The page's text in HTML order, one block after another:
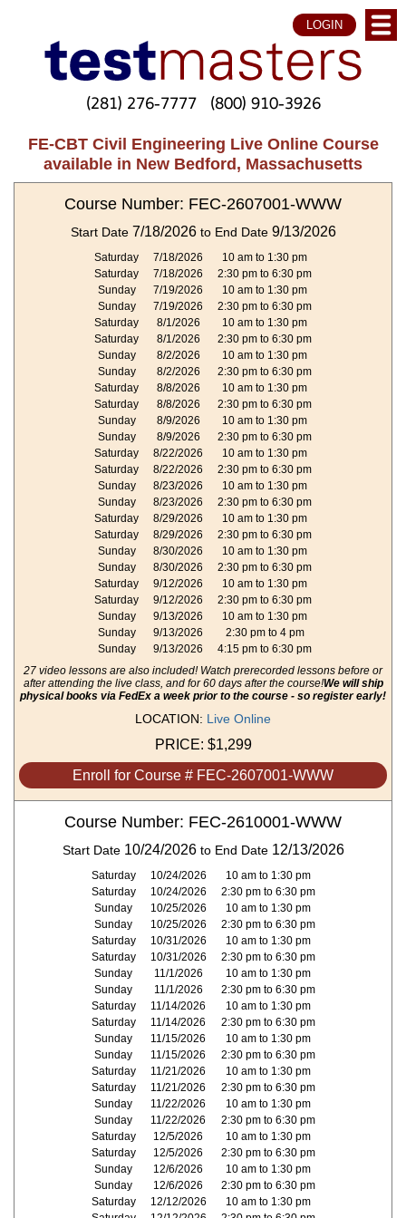
LOGIN
(281) 276-7777 (800) 910-3926
FE-CBT Civil Engineering Live Online Course
available in New Bedford, Massachusetts
Course Number: FEC-2607001-WWW
Start Date 7/18/2026to End Date 9/13/2026
Saturday 7/18/2026
10 am to 1:30 pm
Saturday
7/18/2026
2:30 pm to 6:30 pm
Sunday
7/19/2026
10 am to 1:30 pm
Sunday
7/19/2026
2:30 pm to 6:30 pm
Saturday
8/1/2026
10 am to 1:30 pm
Saturday
8/1/2026
2:30 pm to 6:30 pm
Sunday
8/2/2026
10 am to 1:30 pm
Sunday
8/2/2026
2:30 pm to 6:30 pm
Saturday
8/8/2026
10 am to 1:30 pm
Saturday
8/8/2026
2:30 pm to 6:30 pm
Sunday
8/9/2026
10 am to 1:30 pm
Sunday
8/9/2026
2:30 pm to 6:30 pm
Saturday
8/22/2026
10 am to 1:30 pm
Saturday
8/22/2026
2:30 pm to 6:30 pm
Sunday
8/23/2026
10 am to 1:30 pm
Sunday
8/23/2026
2:30 pm to 6:30 pm
Saturday
8/29/2026
10 am to 1:30 pm
Saturday
8/29/2026
2:30 pm to 6:30 pm
Sunday
8/30/2026
10 am to 1:30 pm
Sunday
8/30/2026
2:30 pm to 6:30 pm
Saturday
9/12/2026
10 am to 1:30 pm
Saturday
9/12/2026
2:30 pm to 6:30 pm
Sunday
9/13/2026
10 am to 1:30 pm
Sunday
9/13/2026
2:30 pm to 4 pm
Sunday
9/13/2026
4:15 pm to 6:30 pm
27 video lessons are also included! Watch prerecorded lessons before or
after attending the live class, and for 60 days after the course!We will ship
physical books via FedEx a week prior to the course - so register early!
LOCATION: Live Online
PRICE: $1,299
Enroll for Course # FEC-2607001-WWW
Course Number: FEC-2610001-WWW
Start Date 10/24/2026to End Date 12/13/2026
Saturday 10/24/2026
10 am to 1:30 pm
Saturday
10/24/2026
2:30 pm to 6:30 pm
Sunday
10/25/2026
10 am to 1:30 pm
Sunday
10/25/2026
2:30 pm to 6:30 pm
Saturday
10/31/2026
10 am to 1:30 pm
Saturday
10/31/2026
2:30 pm to 6:30 pm
Sunday
11/1/2026
10 am to 1:30 pm
Sunday
11/1/2026
2:30 pm to 6:30 pm
Saturday
11/14/2026
10 am to 1:30 pm
Saturday
11/14/2026
2:30 pm to 6:30 pm
Sunday
11/15/2026
10 am to 1:30 pm
Sunday
11/15/2026
2:30 pm to 6:30 pm
Saturday
11/21/2026
10 am to 1:30 pm
Saturday
11/21/2026
2:30 pm to 6:30 pm
Sunday
11/22/2026
10 am to 1:30 pm
Sunday
11/22/2026
2:30 pm to 6:30 pm
Saturday
12/5/2026
10 am to 1:30 pm
Saturday
12/5/2026
2:30 pm to 6:30 pm
Sunday
12/6/2026
10 am to 1:30 pm
Sunday
12/6/2026
2:30 pm to 6:30 pm
Saturday
12/12/2026
10 am to 1:30 pm